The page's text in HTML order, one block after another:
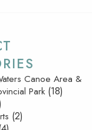
Canoe Area &
Park (18)
(2)